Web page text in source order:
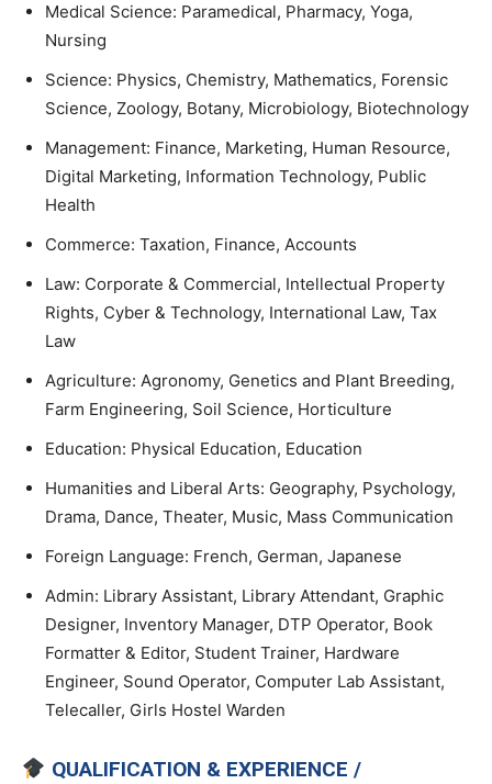
Medical Science: Paramedical, Pharmacy, Yoga,
Nursing
Science: Physics, Chemistry, Mathematics, Forensic
Science, Zoology, Botany, Microbiology, Biotechnology
Management: Finance, Marketing, Human Resource,
Digital Marketing, Information Technology, Public
Health
Commerce: Taxation, Finance, Accounts
Law: Corporate & Commercial, Intellectual Property
Rights, Cyber & Technology, International Law, Tax
Law
Agriculture: Agronomy, Genetics and Plant Breeding,
Farm Engineering, Soil Science, Horticulture
Education: Physical Education, Education
Humanities and Liberal Arts: Geography, Psychology,
Drama, Dance, Theater, Music, Mass Communication
Foreign Language: French, German, Japanese
Admin: Library Assistant, Library Attendant, Graphic
Designer, Inventory Manager, DTP Operator, Book
Formatter & Editor, Student Trainer, Hardware
Engineer, Sound Operator, Computer Lab Assistant,
Telecaller, Girls Hostel Warden
QUALIFICATION & EXPERIENCE /